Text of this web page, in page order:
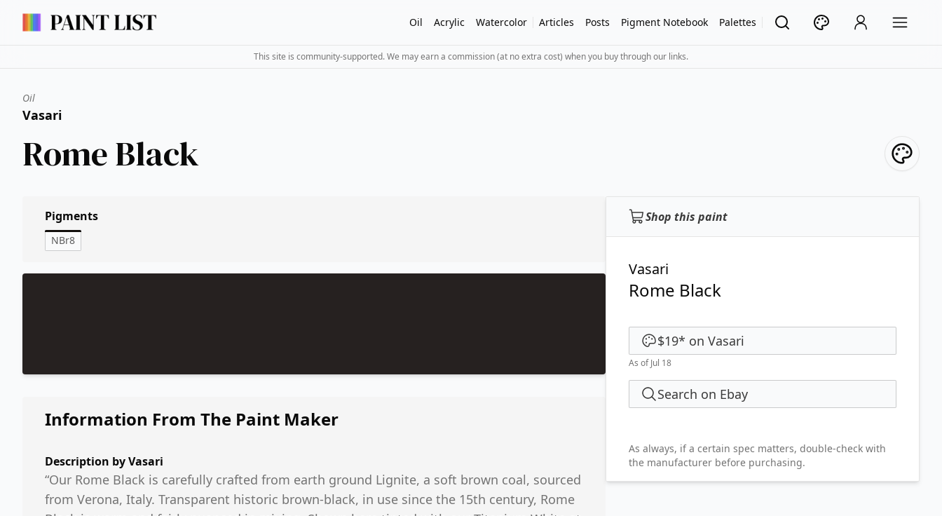
Oil Acrylic Watercolor Articles Posts Pigment Notebook Palettes
This site is community-supported. We may earn a commission (at no extra cost) when you buy through our links.
Oil
Vasari
Rome Black
Shop this paint
Vasari
Rome Black
$19* on Vasari
As of Jul 18
Search on Ebay
As always, if a certain spec matters, double-check with
the manufacturer before purchasing.
Pigments
NBr8
Information From The Paint Maker
Description byVasari
“Our Rome Black is carefully crafted from earth ground Lignite, a soft brown coal, sourced
from Verona, Italy. Transparent historic brown-black, in use since the 15th century, Rome